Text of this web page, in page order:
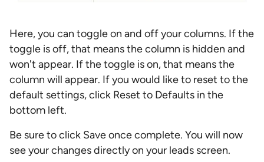
Here, you can toggle on and off your columns. If the
toggle is off, that means the column is hidden and
won't appear. If the toggle is on, that means the
column will appear. If you would like to reset to the
default settings, click Reset to Defaults in the
bottom left.
Be sure to click Save once complete. You will now
see your changes directly on your leads screen.